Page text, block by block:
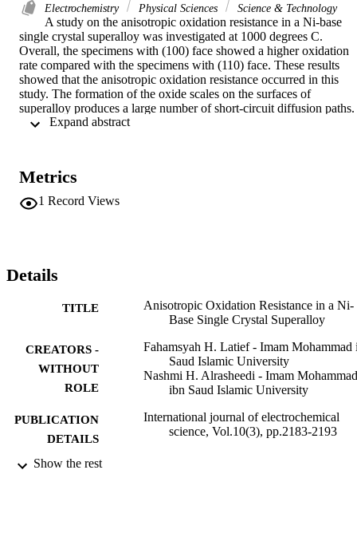
Electrochemistry Physical Sciences Science & Technology
A study on the anisotropic oxidation resistance in a Ni-base
single crystal superalloy was investigated at 1000 degrees C.
Overall, the specimens with (100) face showed a higher oxidation
rate compared with the specimens with (110) face. These results
showed that the anisotropic oxidation resistance occurred in this
study. The formation of the oxide scales on the surfaces of
superalloy produces a large number of short-circuit diffusion paths.
These short-circuit diffusion paths were influenced by the
different structure of gamma/gamma' interface acting as rapid
diffusion paths for cations diffusion during oxidation in the
superalloy. Furthermore, the difference in NiO grain size oxides
Metrics
1 Record Views
Details
TITLE
Anisotropic Oxidation Resistance in a Ni-
Base Single Crystal Superalloy
CREATORS -
WITHOUT
ROLE
Fahamsyah H. Latief - Imam Mohammad
Saud Islamic University
Nashmi H. Alrasheedi - Imam Mohammad
ibn Saud Islamic University
PUBLICATION
DETAILS
International journal of electrochemical
science, Vol.10(3), pp.2183-2193
PUBLISHER
Show the rest